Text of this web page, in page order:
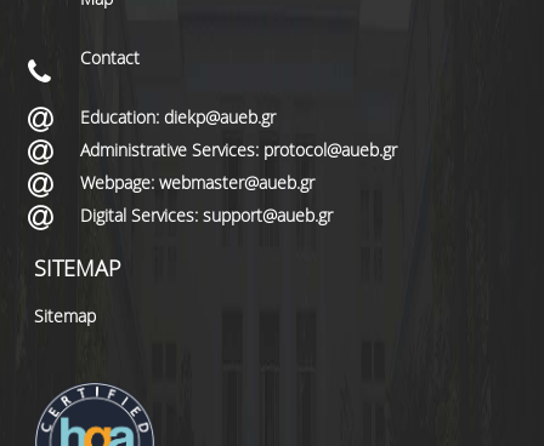
Contact
Education: diekp@aueb.gr
Administrative Services: protocol@aueb.gr
Webpage: webmaster@aueb.gr
Digital Services: support@aueb.gr
SITEMAP
Sitemap